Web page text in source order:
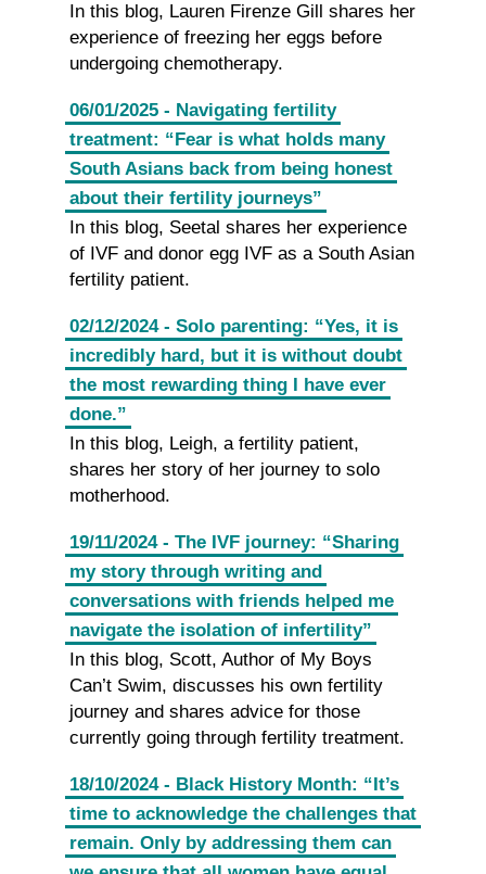
In this blog, Lauren Firenze Gill shares her
experience of freezing her eggs before
undergoing chemotherapy.
06/01/2025 - Navigating fertility
treatment: “Fear is what holds many
South Asians back from being honest
about their fertility journeys”
In this blog, Seetal shares her experience
of IVF and donor egg IVF as a South Asian
fertility patient.
02/12/2024 - Solo parenting: “Yes, it is
incredibly hard, but it is without doubt
the most rewarding thing I have ever
done.”
In this blog, Leigh, a fertility patient,
shares her story of her journey to solo
motherhood.
19/11/2024 - The IVF journey: “Sharing
my story through writing and
conversations with friends helped me
navigate the isolation of infertility”
In this blog, Scott, Author of My Boys
Can’t Swim, discusses his own fertility
journey and shares advice for those
currently going through fertility treatment.
18/10/2024 - Black History Month: “It’s
time to acknowledge the challenges that
remain. Only by addressing them can